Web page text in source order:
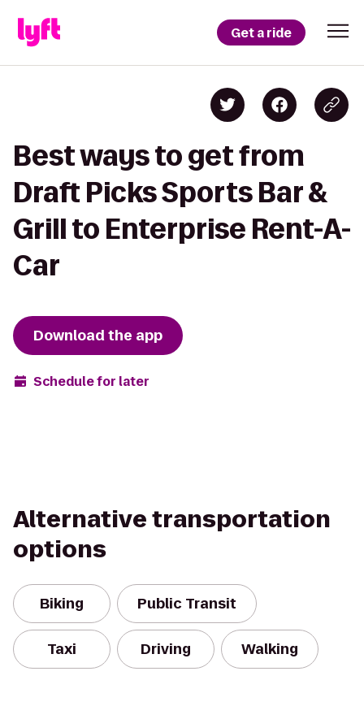
Get a ride
Best ways to get from
Draft Picks Sports Bar &
Grill to Enterprise Rent-A-
Car
Download the app
Schedule for later
Alternative transportation
options
Biking Public Transit
Taxi Driving Walking